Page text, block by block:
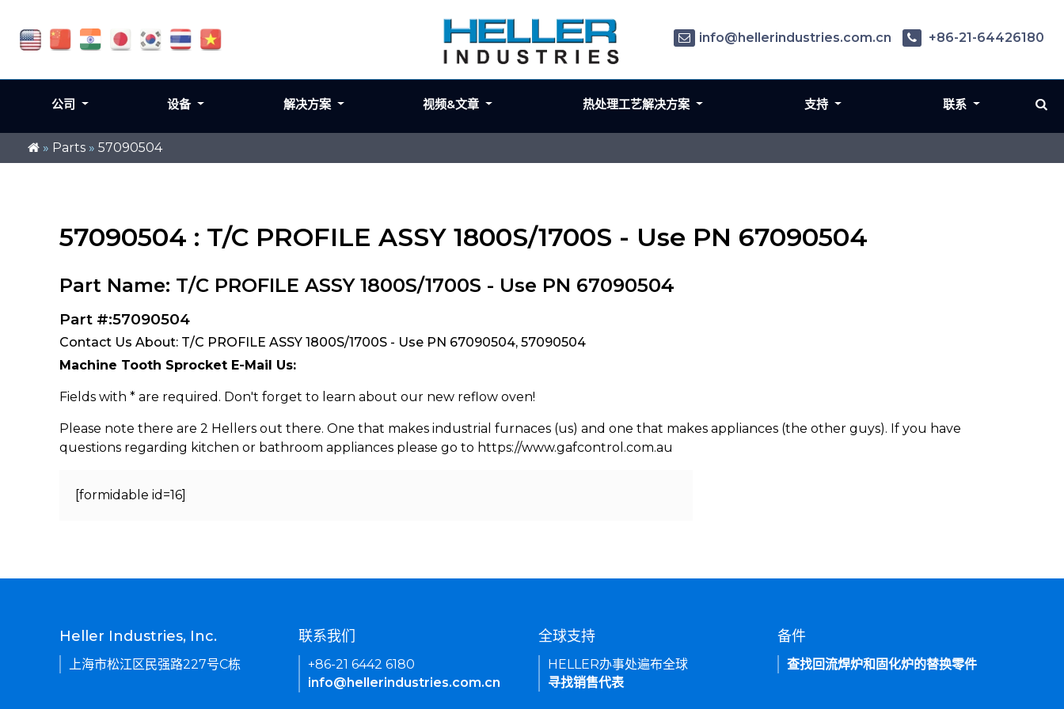
» Parts » 57090504
57090504 : T/C PROFILE ASSY 1800S/1700S - Use PN 67090504
Part Name: T/C PROFILE ASSY 1800S/1700S - Use PN 67090504
Part #:57090504
Contact Us About: T/C PROFILE ASSY 1800S/1700S - Use PN 67090504, 57090504
Machine Tooth Sprocket E-Mail Us:
Fields with * are required. Don't forget to learn about our new reflow oven!
Please note there are 2 Hellers out there. One that makes industrial furnaces (us) and one that makes appliances (the other guys). If you have
questions regarding kitchen or bathroom appliances please go to https://www.gafcontrol.com.au
[formidable id=16]
info@hellerindustries.com.cn +86-21-64426180
公司 设备 解决方案 视频&文章 热处理工艺解决方案 支持 联系
Heller Industries, Inc.
上海市松江区民强路227号C栋
联系我们
+86-21 6442 6180
info@hellerindustries.com.cn
全球支持
HELLER办事处遍布全球
寻找销售代表
备件
查找回流焊炉和固化炉的替换零件